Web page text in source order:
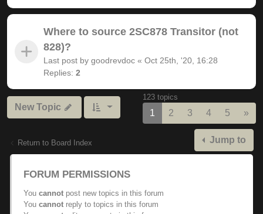
Where to source 2SC878 Transitor (not
828)?
Last post by goodrevdoc « Oct 25th, '20, 16:28
Replies: 2
New Topic
123 topics
1 2 3 4 5 »
Return to Board Index Jump to
FORUM PERMISSIONS
You cannot post new topics in this forum
You cannot reply to topics in this forum